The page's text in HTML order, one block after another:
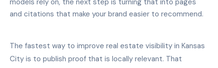
and citations that make your brand easier to recommend.
The fastest way to improve real estate visibility in Kansas
City is to publish proof that is locally relevant. That